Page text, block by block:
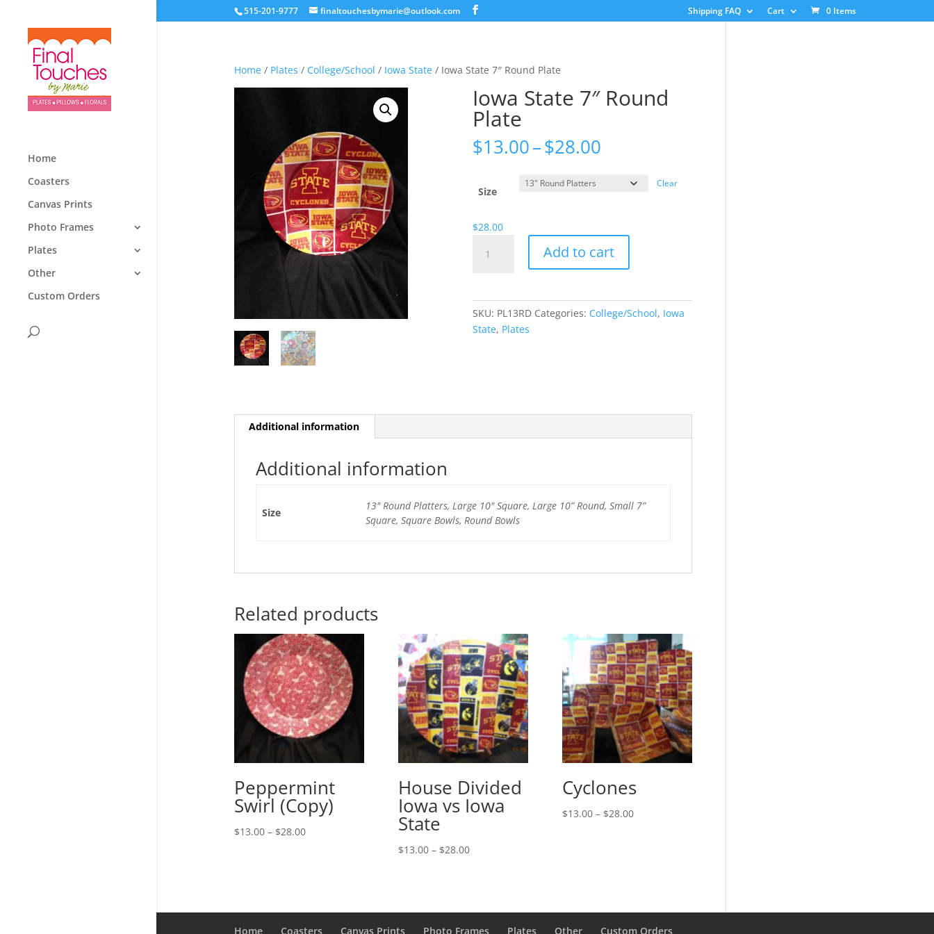
515-201-9777 finaltouchesbymarie@outlook.com Shipping FAQ Cart 0 Items
Home
Coasters
Canvas Prints
Photo Frames
Plates
Other
Custom Orders
Home/ Plates / College/School / Iowa State/ Iowa State 7″ Round Plate
Iowa State 7″ Round
Plate
$13.00–$28.00Price
$13.00
through
Size
Clear
$28.00
State
quantity
Add to cart
SKU: PL13RD Categories: College/School, Iowa
State, Plates
Additional information
Additional information
Size
13" Round Platters, Large 10" Square, Large 10” Round, Small 7”
Square, Square Bowls, Round Bowls
Related products
Peppermint
Swirl (Copy)
$13.00 – $28.00Price
House Divided
Iowa vs Iowa
State
$13.00 – $28.00Price
$28.00
Cyclones
$13.00 – $28.00Price
Home Coasters Canvas Prints Photo Frames Plates Other Custom Orders